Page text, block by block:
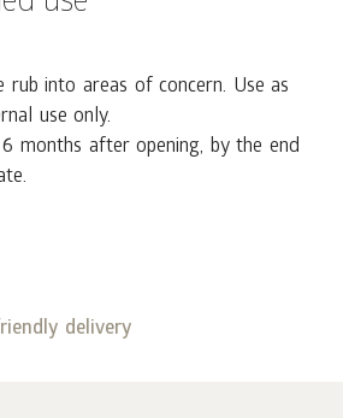
rub into areas of concern. Use as
use only.
months after opening, by the end
delivery